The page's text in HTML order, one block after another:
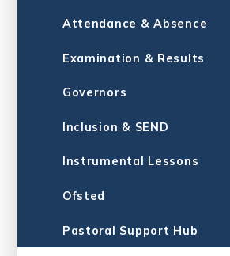
Attendance & Absence
Examination & Results
Governors
Inclusion & SE​​​​​​​ND
Instrumental Lessons
Ofsted
Pastoral Support Hub